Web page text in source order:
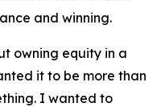
and winning.
owning equity in a
it to be more than
I wanted to